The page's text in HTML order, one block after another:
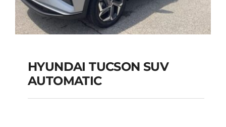
HYUNDAI TUCSON SUV
AUTOMATIC